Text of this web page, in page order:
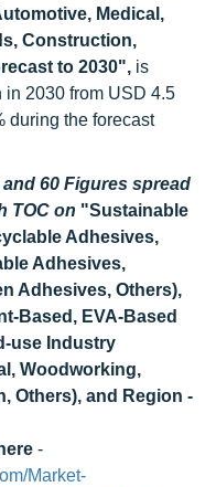
Medical,
Construction,
to 2030", is
2030 from USD 4.5
during the forecast
60 Figures spread
TOC on "Sustainable
Adhesives,
Adhesives,
Adhesives, Others),
Based, EVA-Based
use Industry
Woodworking,
Others), and Region -
-
Market-